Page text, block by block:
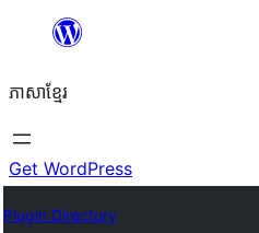
content
ភាសា​ខ្មែរ
Get WordPress
Plugin Directory